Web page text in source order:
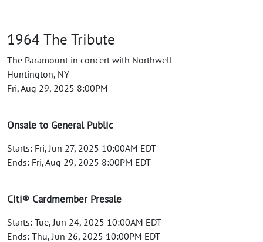
1964 The Tribute
The Paramount in concert with Northwell
Huntington, NY
Fri, Aug 29, 2025 8:00PM
Onsale to General Public
Starts: Fri, Jun 27, 2025 10:00AM EDT
Ends: Fri, Aug 29, 2025 8:00PM EDT
Citi® Cardmember Presale
Starts: Tue, Jun 24, 2025 10:00AM EDT
Ends: Thu, Jun 26, 2025 10:00PM EDT